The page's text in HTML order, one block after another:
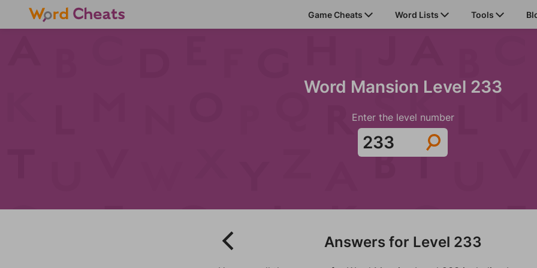
Game Cheats Word Lists Tools
Word Mansion Level 233
Enter the level number
Answers for Level 233